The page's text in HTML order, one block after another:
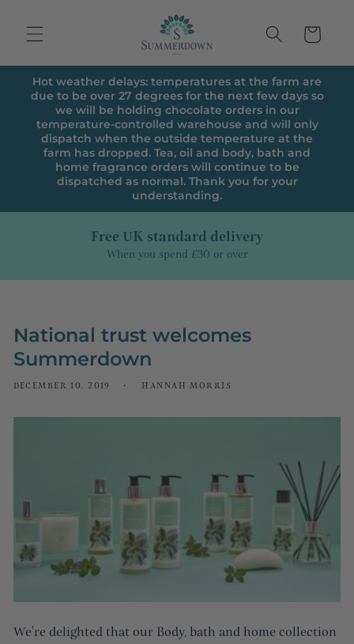
content
Cart
Hot weather delays: temperatures at the farm are
due to be over 27 degrees for the next few days so
we will be holding chocolate orders in our
temperature-controlled warehouse and will only
dispatch when the outside temperature at the
farm has dropped. Tea, oil and body, bath and
home fragrance orders will continue to be
dispatched as normal. Thank you for your
understanding.
Free UK standard delivery
When you spend £30 or over
National trust welcomes
Summerdown
DECEMBER 10, 2019 HANNAH MORRIS
We're delighted that our Body, bath and home collection